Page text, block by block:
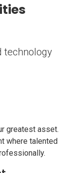
technology
greatest asset.
where talented